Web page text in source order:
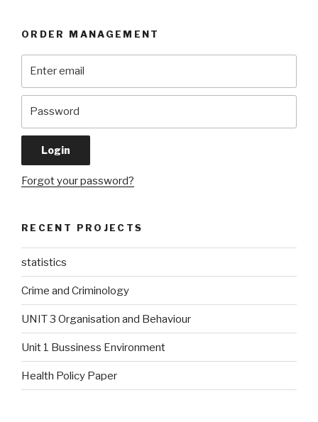
ORDER MANAGEMENT
Forgot your password?
RECENT PROJECTS
statistics
Crime and Criminology
UNIT 3 Organisation and Behaviour
Unit 1 Bussiness Environment
Health Policy Paper